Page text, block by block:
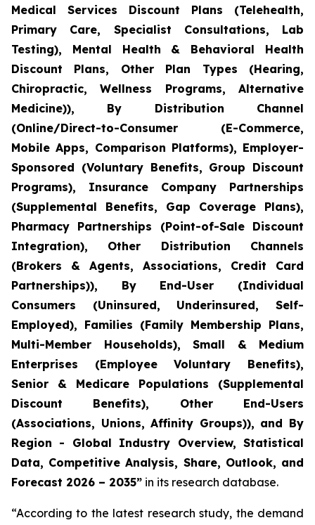
Medical Services Discount Plans (Telehealth,
Primary Care, Specialist Consultations, Lab
Testing), Mental Health & Behavioral Health
Discount Plans, Other Plan Types (Hearing,
Chiropractic, Wellness Programs, Alternative
Medicine)), By Distribution Channel
(Online/Direct-to-Consumer (E-Commerce,
Mobile Apps, Comparison Platforms), Employer-
Sponsored (Voluntary Benefits, Group Discount
Programs), Insurance Company Partnerships
(Supplemental Benefits, Gap Coverage Plans),
Pharmacy Partnerships (Point-of-Sale Discount
Integration), Other Distribution Channels
(Brokers & Agents, Associations, Credit Card
Partnerships)), By End-User (Individual
Consumers (Uninsured, Underinsured, Self-
Employed), Families (Family Membership Plans,
Multi-Member Households), Small & Medium
Enterprises (Employee Voluntary Benefits),
Senior & Medicare Populations (Supplemental
Discount Benefits), Other End-Users
(Associations, Unions, Affinity Groups)), and By
Region - Global Industry Overview, Statistical
Data, Competitive Analysis, Share, Outlook, and
Forecast 2026 – 2035” in its research database.
“According to the latest research study, the demand